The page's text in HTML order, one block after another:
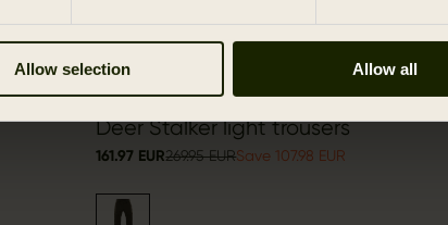
Allow selection Allow all
Deer Stalker light trousers
161.97 EUR269.95 EURSave 107.98 EUR